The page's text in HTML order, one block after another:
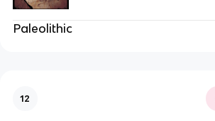
Paleolithic
12